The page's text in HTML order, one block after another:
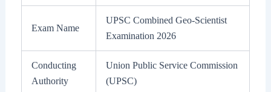
Exam Name
UPSC Combined Geo-Scientist
Examination 2026
Conducting
Authority
Union Public Service Commission
(UPSC)